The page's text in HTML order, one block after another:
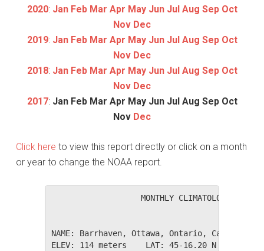
2020: Jan Feb Mar Apr May Jun Jul Aug Sep Oct
Nov Dec
2019: Jan Feb Mar Apr May Jun Jul Aug Sep Oct
Nov Dec
2018: Jan Feb Mar Apr May Jun Jul Aug Sep Oct
Nov Dec
2017: Jan Feb Mar Apr May Jun Jul Aug Sep Oct
Nov Dec
Click here to view this report directly or click on a month
or year to change the NOAA report.
MONTHLY CLIMATOLOGICAL
NAME: Barrhaven, Ottawa,
ELEV: 114 meters    LAT: 45-16.20 N    LONG: